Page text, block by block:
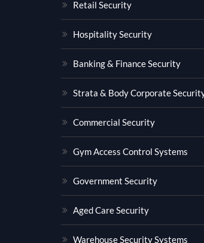
Retail Security
Hospitality Security
Banking & Finance Security
Strata & Body Corporate
Commercial Security
Gym Access Control Systems
Government Security
Aged Care Security
Warehouse Security Systems